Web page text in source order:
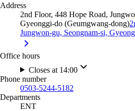
Address
2nd Floor, 448 Hope Road,
Gyeonggi-do (Geumgwang-dong)
Jungwon-gu, Seongnam-si,
Office hours
Closes at 14:00
Phone number
0503-5244-5182
Departments
ENT